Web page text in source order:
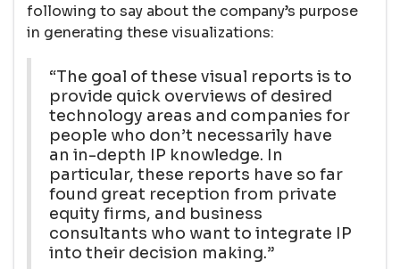
following to say about the company’s purpose
in generating these visualizations:
“The goal of these visual reports is to
provide quick overviews of desired
technology areas and companies for
people who don’t necessarily have
an in-depth IP knowledge. In
particular, these reports have so far
found great reception from private
equity firms, and business
consultants who want to integrate IP
into their decision making.”